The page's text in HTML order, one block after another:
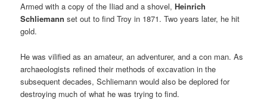
Armed with a copy of the Iliad and a shovel,Heinrich
Schliemann set out to find Troy in 1871. Two years later, he hit
gold.
He was vilified as an amateur, an adventurer, and a con man. As
archaeologists refined their methods of excavation in the
subsequent decades, Schliemann would also be deplored for
destroying much of what he was trying to find.